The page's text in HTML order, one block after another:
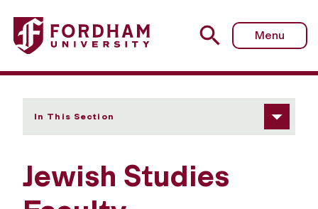
Fordham University - Faculty
Menu
In This Section
Jewish Studies